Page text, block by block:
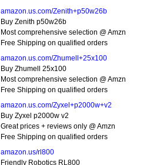
amazon.us.com/Zenith+p50w26b
Buy Zenith p50w26b
Most comprehensive selection @ Amzn
Free Shipping on qualified orders
amazon.us.com/Zhumell+25x100
Buy Zhumell 25x100
Most comprehensive selection @ Amzn
Free Shipping on qualified orders
amazon.us.com/Zyxel+p2000w+v2
Buy Zyxel p2000w v2
Great prices + reviews only @ Amzn
Free Shipping on qualified orders
amazon.us/rl800
Friendly Robotics RL800